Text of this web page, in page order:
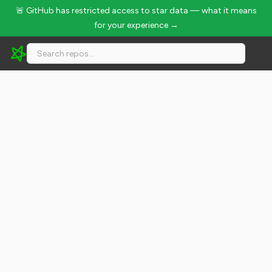
🚨 GitHub has restricted access to star data — what it means
for your experience →